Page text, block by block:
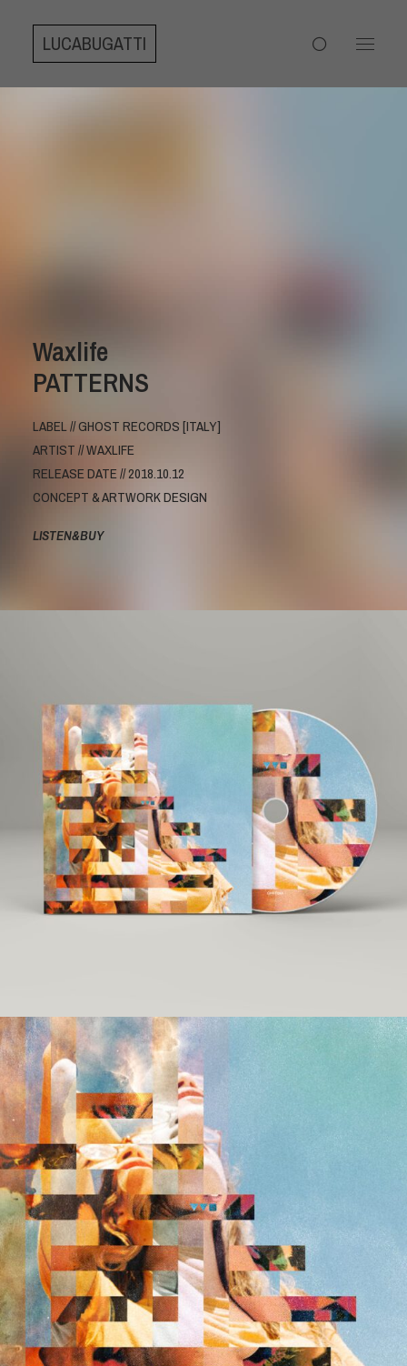
LUCABUGATTI
Waxlife
PATTERNS
LABEL // GHOST RECORDS [ITALY]
ARTIST // WAXLIFE
RELEASE DATE // 2018.10.12
CONCEPT & ARTWORK DESIGN
LISTEN&BUY